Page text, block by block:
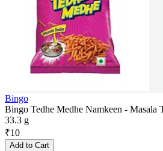
Bingo
Bingo Tedhe Medhe Namkeen - Masala
33.3 g
₹10
Add to Cart